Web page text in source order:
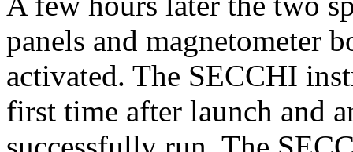
panels and magnetometer
activated. The SECCHI
first time after launch and